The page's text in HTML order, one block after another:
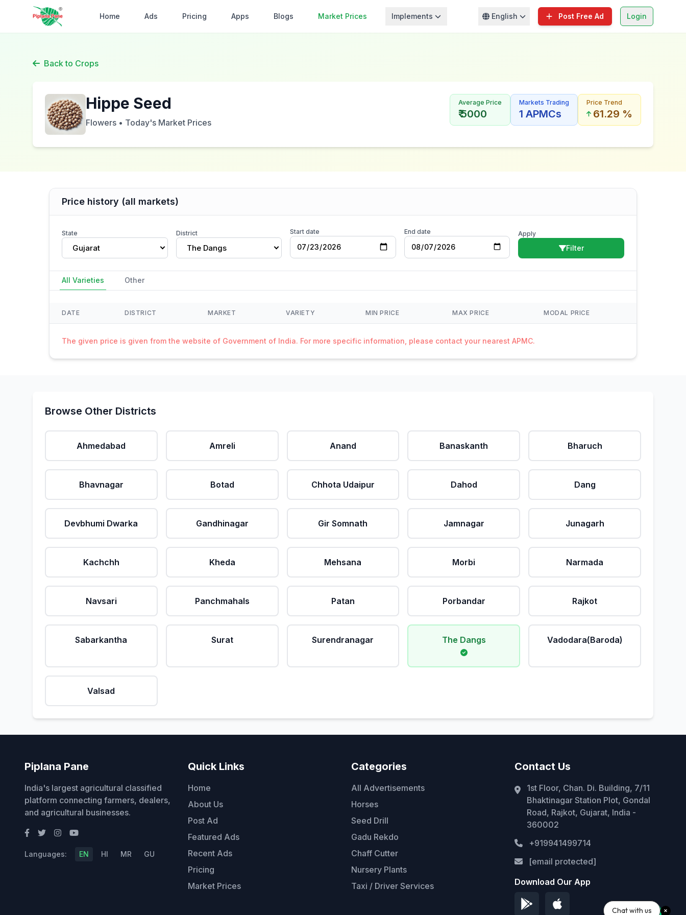
Home Ads Pricing Apps Blogs Market Prices Implements English Post Free Ad Login
Back to Crops
Hippe Seed
Flowers • Today's Market Prices
Average Price
₹ 5000
Markets Trading
1 APMCs
Price Trend
61.29 %
Price history (all markets)
State
Gujarat
District
The Dangs
Start date End date Apply
Filter
All Varieties Other
DATE DISTRICT MARKET VARIETY MIN PRICE MAX PRICE MODAL PRICE
The given price is given from the website of Government of India. For more specific information, please contact your nearest APMC.
Browse Other Districts
Ahmedabad Amreli Anand Banaskanth Bharuch
Bhavnagar Botad Chhota Udaipur Dahod Dang
Devbhumi Dwarka Gandhinagar Gir Somnath Jamnagar Junagarh
Kachchh Kheda Mehsana Morbi Narmada
Navsari Panchmahals Patan Porbandar Rajkot
Sabarkantha Surat Surendranagar The Dangs Vadodara(Baroda)
Valsad
Piplana Pane
India's largest agricultural classified
platform connecting farmers, dealers,
and agricultural businesses.
Languages: EN HI MR GU
Quick Links
Home
About Us
Post Ad
Featured Ads
Recent Ads
Pricing
Market Prices
Categories
All Advertisements
Horses
Seed Drill
Gadu Rekdo
Chaff Cutter
Nursery Plants
Taxi / Driver Services
Contact Us
1st Floor, Chan. Di. Building, 7/11
Bhaktinagar Station Plot, Gondal
Road, Rajkot, Gujarat, India -
360002
+919941499714
[email protected]
Download Our App
Chat with us